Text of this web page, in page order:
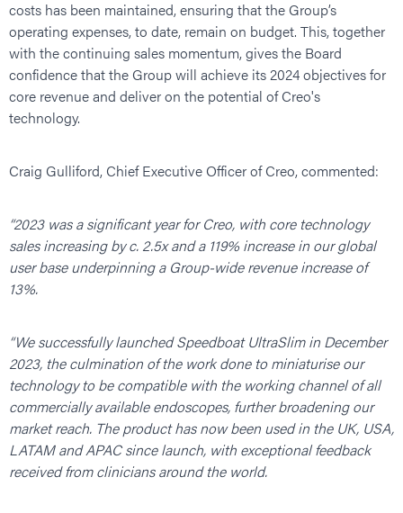
costs has been maintained, ensuring that the Group’s
operating expenses, to date, remain on budget. This, together
with the continuing sales momentum, gives the Board
confidence that the Group will achieve its 2024 objectives for
core revenue and deliver on the potential of Creo's
technology.
Craig Gulliford, Chief Executive Officer of Creo, commented:
“2023 was a significant year for Creo, with core technology
sales increasing by c. 2.5x and a 119% increase in our global
user base underpinning a Group-wide revenue increase of
13%.
“We successfully launched Speedboat UltraSlim in December
2023, the culmination of the work done to miniaturise our
technology to be compatible with the working channel of all
commercially available endoscopes, further broadening our
market reach. The product has now been used in the UK, USA,
LATAM and APAC since launch, with exceptional feedback
received from clinicians around the world.